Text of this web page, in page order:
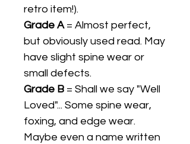
retro item!).
Grade A= Almost perfect,
but obviously used read. May
have slight spine wear or
small defects.
Grade B = Shall we say "Well
Loved"... Some spine wear,
foxing, and edge wear.
Maybe even a name written